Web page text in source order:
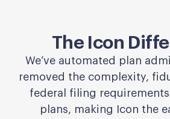
The Icon
We’ve automated plan
removed the complexity,
federal filing
plans, making Icon the